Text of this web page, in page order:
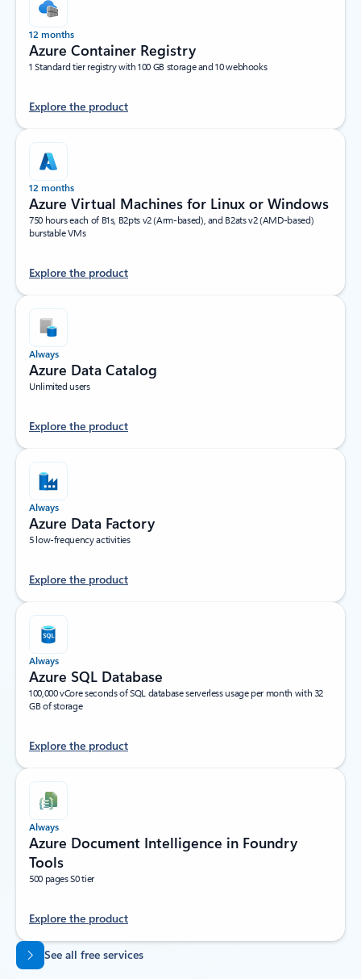
12 months
Azure Container Registry
1 Standard tier registry with 100 GB storage and 10 webhooks
Explore the product
12 months
Azure Virtual Machines for Linux or Windows
750 hours each of B1s, B2pts v2 (Arm-based), and B2ats v2 (AMD-based)
burstable VMs
Explore the product
Always
Azure Data Catalog
Unlimited users
Explore the product
Always
Azure Data Factory
5 low-frequency activities
Explore the product
Always
Azure SQL Database
100,000 vCore seconds of SQL database serverless usage per month with 32
GB of storage
Explore the product
Always
Azure Document Intelligence in Foundry
Tools
500 pages S0 tier
Explore the product
Back to tabs
See all free services